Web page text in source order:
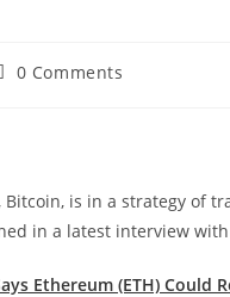
0 Comments
is in a strategy of
in a latest interview with
Ethereum (ETH) Could